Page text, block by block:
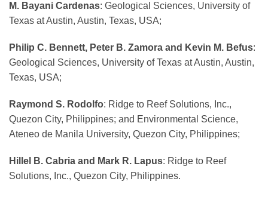
M. Bayani Cardenas: Geological Sciences, University of
Texas at Austin, Austin, Texas, USA;
Philip C. Bennett, Peter B. Zamora and Kevin M. Befus:
Geological Sciences, University of Texas at Austin, Austin,
Texas, USA;
Raymond S. Rodolfo: Ridge to Reef Solutions, Inc.,
Quezon City, Philippines; and Environmental Science,
Ateneo de Manila University, Quezon City, Philippines;
Hillel B. Cabria and Mark R. Lapus: Ridge to Reef
Solutions, Inc., Quezon City, Philippines.